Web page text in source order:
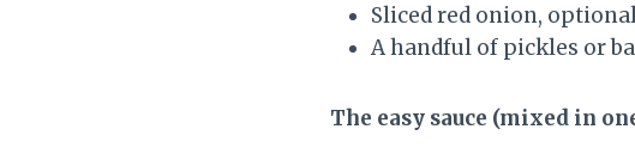
Sliced red onion,
A handful of pickles or
The easy sauce (mixed in